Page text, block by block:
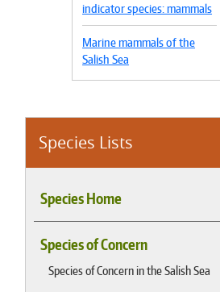
Species Lists
Species Home
Species of Concern
Species of Concern in the Salish Sea
indicator species: mammals
Marine mammals of the
Salish Sea